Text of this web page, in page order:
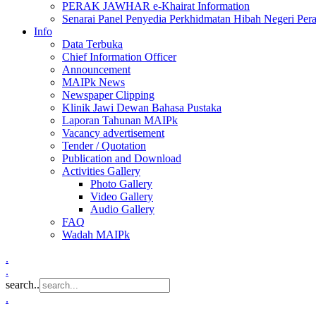
PERAK JAWHAR e-Khairat Information
Senarai Panel Penyedia Perkhidmatan Hibah Negeri
Info
Data Terbuka
Chief Information Officer
Announcement
MAIPk News
Newspaper Clipping
Klinik Jawi Dewan Bahasa Pustaka
Laporan Tahunan MAIPk
Vacancy advertisement
Tender / Quotation
Publication and Download
Activities Gallery
Photo Gallery
Video Gallery
Audio Gallery
FAQ
Wadah MAIPk
.
.
search..
.